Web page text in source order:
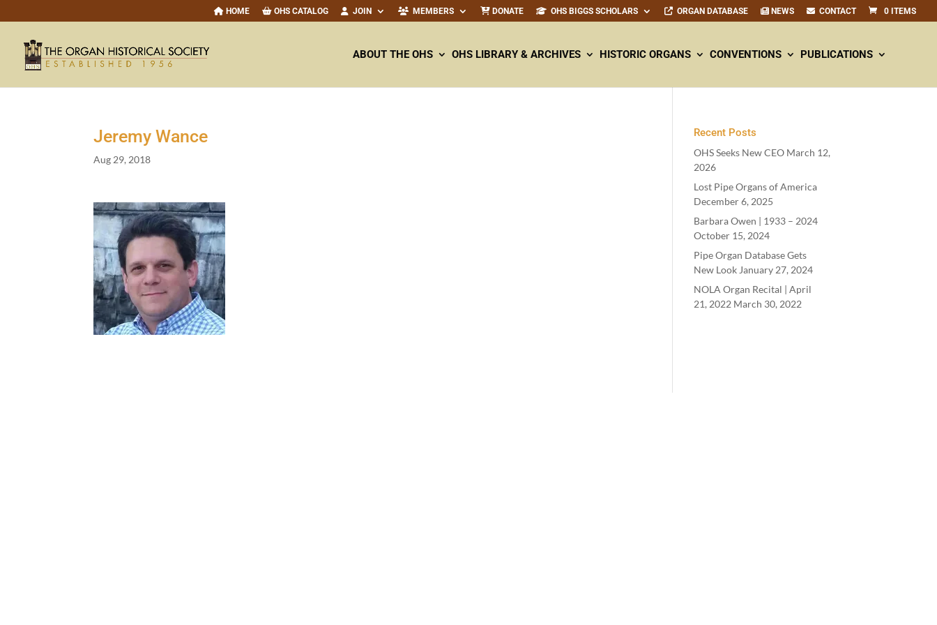
HOME OHS CATALOG JOIN MEMBERS DONATE OHS BIGGS SCHOLARS ORGAN DATABASE NEWS CONTACT 0 ITEMS
ABOUT THE OHS OHS LIBRARY & ARCHIVES HISTORIC ORGANS CONVENTIONS PUBLICATIONS
Jeremy Wance
Aug 29, 2018
Recent Posts
OHS Seeks New CEO March 12,
2026
Lost Pipe Organs of America
December 6, 2025
Barbara Owen | 1933– 2024
October 15, 2024
Pipe Organ Database Gets
New Look January 27, 2024
NOLA Organ Recital | April
21, 2022 March 30, 2022